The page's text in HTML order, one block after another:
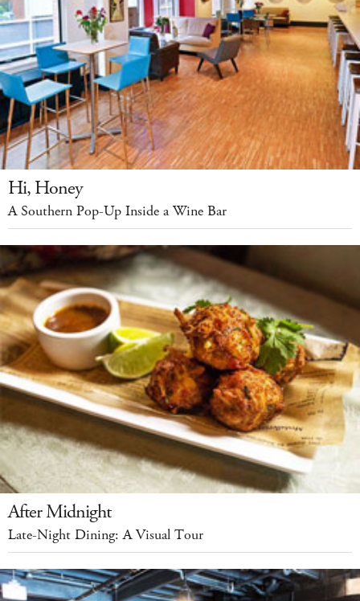
Hi, Honey
A Southern Pop-Up Inside a Wine Bar
After Midnight
Late-Night Dining: A Visual Tour